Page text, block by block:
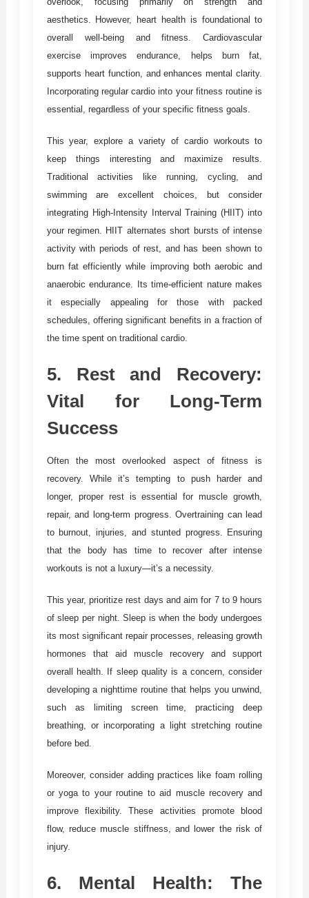
aesthetics. However, heart health is foundational to
overall well-being and fitness. Cardiovascular
exercise improves endurance, helps burn fat,
supports heart function, and enhances mental clarity.
Incorporating regular cardio into your fitness routine is
essential, regardless of your specific fitness goals.
This year, explore a variety of cardio workouts to
keep things interesting and maximize results.
Traditional activities like running, cycling, and
swimming are excellent choices, but consider
integrating High-Intensity Interval Training (HIIT) into
your regimen. HIIT alternates short bursts of intense
activity with periods of rest, and has been shown to
burn fat efficiently while improving both aerobic and
anaerobic endurance. Its time-efficient nature makes
it especially appealing for those with packed
schedules, offering significant benefits in a fraction of
the time spent on traditional cardio.
5. Rest and Recovery:
Vital for Long-Term
Success
Often the most overlooked aspect of fitness is
recovery. While it’s tempting to push harder and
longer, proper rest is essential for muscle growth,
repair, and long-term progress. Overtraining can lead
to burnout, injuries, and stunted progress. Ensuring
that the body has time to recover after intense
workouts is not a luxury—it’s a necessity.
This year, prioritize rest days and aim for 7 to 9 hours
of sleep per night. Sleep is when the body undergoes
its most significant repair processes, releasing growth
hormones that aid muscle recovery and support
overall health. If sleep quality is a concern, consider
developing a nighttime routine that helps you unwind,
such as limiting screen time, practicing deep
breathing, or incorporating a light stretching routine
before bed.
Moreover, consider adding practices like foam rolling
or yoga to your routine to aid muscle recovery and
improve flexibility. These activities promote blood
flow, reduce muscle stiffness, and lower the risk of
injury.
6. Mental Health: The